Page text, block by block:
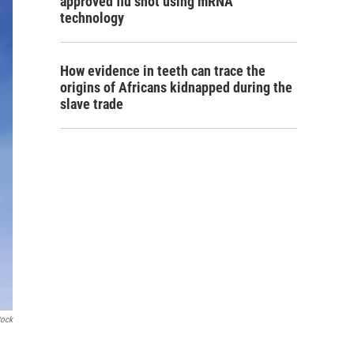
technology
How evidence in teeth can trace the
origins of Africans kidnapped during the
slave trade